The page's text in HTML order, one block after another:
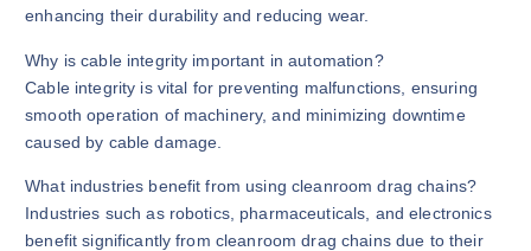
enhancing their durability and reducing wear.
Why is cable integrity important in automation?
Cable integrity is vital for preventing malfunctions, ensuring
smooth operation of machinery, and minimizing downtime
caused by cable damage.
What industries benefit from using cleanroom drag chains?
Industries such as robotics, pharmaceuticals, and electronics
benefit significantly from cleanroom drag chains due to their